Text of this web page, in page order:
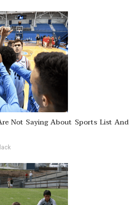
Not Saying About Sports List And